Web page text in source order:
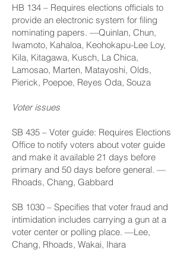
HB 134 – Requires elections officials to
provide an electronic system for filing
nominating papers. —Quinlan, Chun,
Iwamoto, Kahaloa, Keohokapu-Lee Loy,
Kila, Kitagawa, Kusch, La Chica,
Lamosao, Marten, Matayoshi, Olds,
Pierick, Poepoe, Reyes Oda, Souza
Voter issues
SB 435 – Voter guide: Requires Elections
Office to notify voters about voter guide
and make it available 21 days before
primary and 50 days before general. —
Rhoads, Chang, Gabbard
SB 1030 – Specifies that voter fraud and
intimidation includes carrying a gun at a
voter center or polling place. —Lee,
Chang, Rhoads, Wakai, Ihara